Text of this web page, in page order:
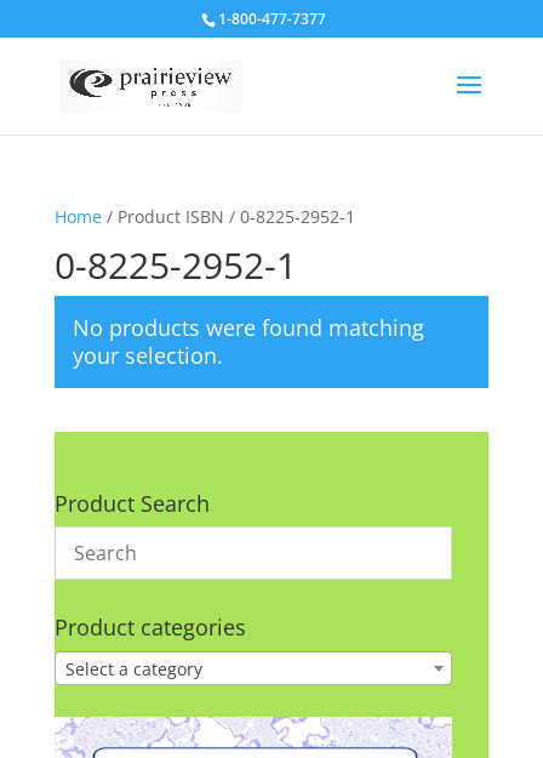
1-800-477-7377
Home/ Product ISBN / 0-8225-2952-1
0-8225-2952-1
No products were found matching
your selection.
Product Search
Product categories
Select a category